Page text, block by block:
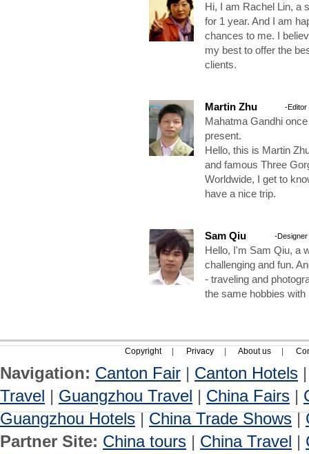
Hi, I am Rachel Lin, a
for 1 year. And I am
chances to me. I
my best to offer the
clients.
Martin Zhu -Editor
Mahatma Gandhi
present.
Hello, this is Martin
and famous Three
Worldwide, I get to
have a nice trip.
Sam Qiu -Designer
Hello, I'm Sam Qiu, a
challenging and fun.
- traveling and
the same hobbies with
Copyright Privacy About us
Navigation: Canton Fair | Canton Hotels
Travel | Guangzhou Travel | China Fairs |
Guangzhou Hotels | China Trade Shows |
Partner Site: China tours | China Travel |